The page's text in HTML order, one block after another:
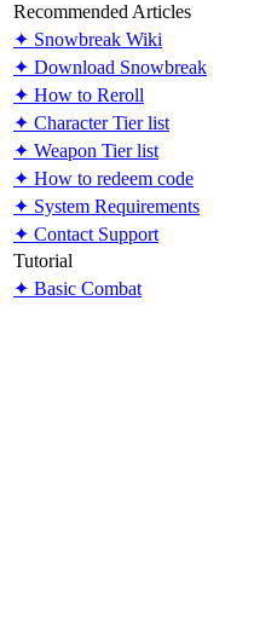
Recommended Articles
✦ Snowbreak Wiki
✦ Download Snowbreak
✦ How to Reroll
✦ Character Tier list
✦ Weapon Tier list
✦ How to redeem code
✦ System Requirements
✦ Contact Support
Tutorial
✦ Basic Combat